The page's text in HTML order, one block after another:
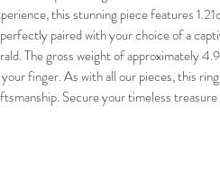
this stunning piece features
paired with your choice of a
The gross weight of approximately
finger. As with all our pieces, this
Secure your timeless